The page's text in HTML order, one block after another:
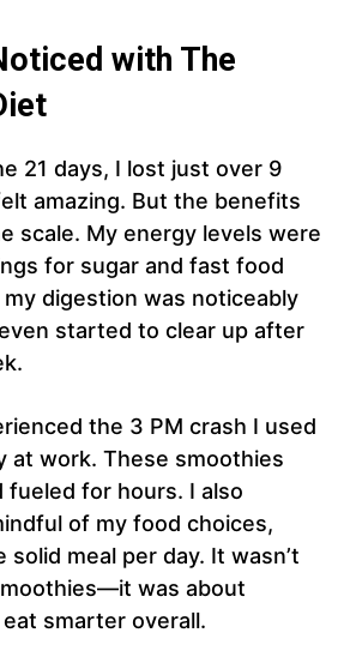
with The
21 days, I lost just over 9
amazing. But the benefits
scale. My energy levels were
for sugar and fast food
digestion was noticeably
started to clear up after
the 3 PM crash I used
at work. These smoothies
fueled for hours. I also
of my food choices,
meal per day. It wasn’t
was about
smarter overall.